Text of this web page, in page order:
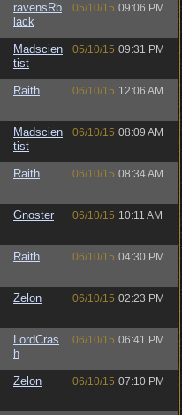
ravensRb
lack
05/10/15 09:06 PM
Madscien
tist
05/10/15 09:31 PM
Raith 06/10/15 12:06 AM
Madscien
tist
06/10/15 08:09 AM
Raith 06/10/15 08:34 AM
Gnoster 06/10/15 10:11 AM
Raith 06/10/15 04:30 PM
Zelon 06/10/15 02:23 PM
LordCras
h
06/10/15 06:41 PM
Zelon 06/10/15 07:10 PM